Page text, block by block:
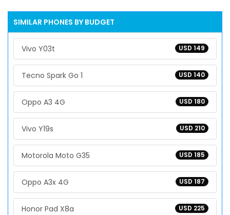
SIMILAR PHONES BY BUDGET
USD 149
Vivo Y03t
USD 140
Tecno Spark Go 1
USD 180
Oppo A3 4G
USD 210
Vivo Y19s
USD 185
Motorola Moto G35
USD 187
Oppo A3x 4G
USD 225
Honor Pad X8a